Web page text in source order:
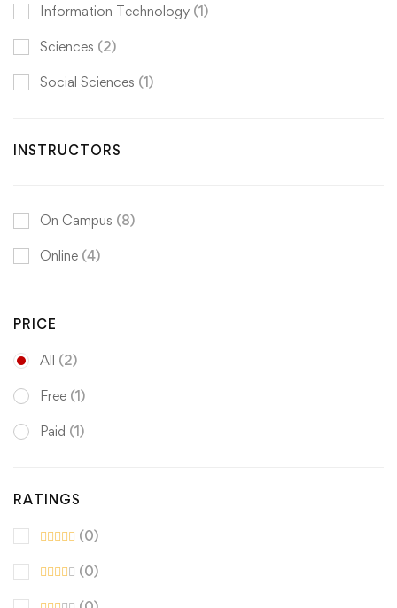
Information Technology (1)
Sciences (2)
Social Sciences (1)
INSTRUCTORS
On Campus (8)
Online (4)
PRICE
All (2)
Free (1)
Paid (1)
RATINGS
(0)
(0)